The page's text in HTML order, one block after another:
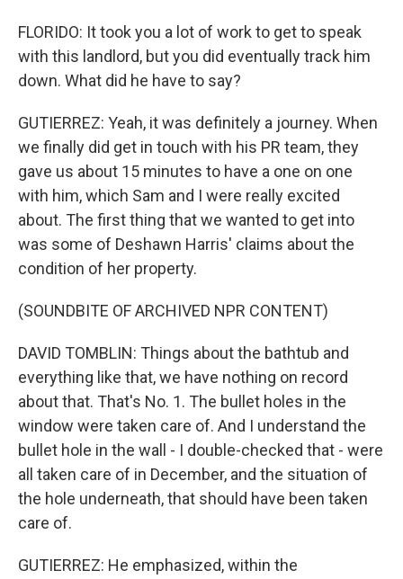
FLORIDO: It took you a lot of work to get to speak
with this landlord, but you did eventually track him
down. What did he have to say?
GUTIERREZ: Yeah, it was definitely a journey. When
we finally did get in touch with his PR team, they
gave us about 15 minutes to have a one on one
with him, which Sam and I were really excited
about. The first thing that we wanted to get into
was some of Deshawn Harris' claims about the
condition of her property.
(SOUNDBITE OF ARCHIVED NPR CONTENT)
DAVID TOMBLIN: Things about the bathtub and
everything like that, we have nothing on record
about that. That's No. 1. The bullet holes in the
window were taken care of. And I understand the
bullet hole in the wall - I double-checked that - were
all taken care of in December, and the situation of
the hole underneath, that should have been taken
care of.
GUTIERREZ: He emphasized, within the